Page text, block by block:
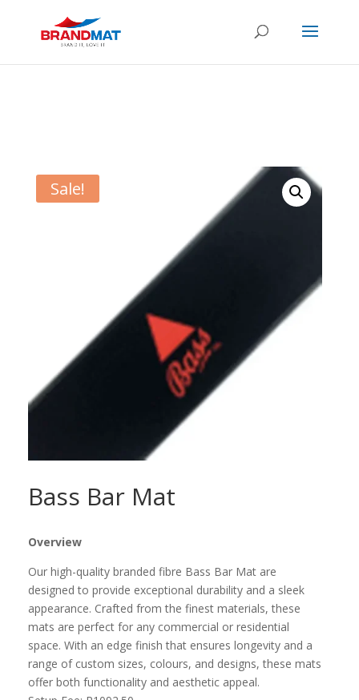
Sale!
Bass Bar Mat
Overview
Our high-quality branded fibre Bass Bar Mat are
designed to provide exceptional durability and a sleek
appearance. Crafted from the finest materials, these
mats are perfect for any commercial or residential
space. With an edge finish that ensures longevity and a
range of custom sizes, colours, and designs, these mats
offer both functionality and aesthetic appeal.